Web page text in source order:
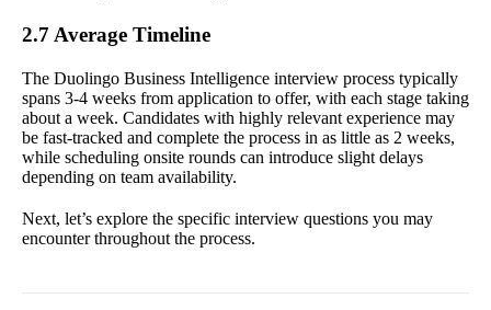
2.7 Average Timeline
The Duolingo Business Intelligence interview process typically
spans 3-4 weeks from application to offer, with each stage taking
about a week. Candidates with highly relevant experience may
be fast-tracked and complete the process in as little as 2 weeks,
while scheduling onsite rounds can introduce slight delays
depending on team availability.
Next, let’s explore the specific interview questions you may
encounter throughout the process.